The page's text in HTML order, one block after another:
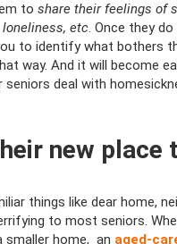
to share their feelings of
etc. Once they
to identify what bothers
way. And it will become
seniors deal with
new place
things like dear home,
to most seniors.
smaller home, an aged-